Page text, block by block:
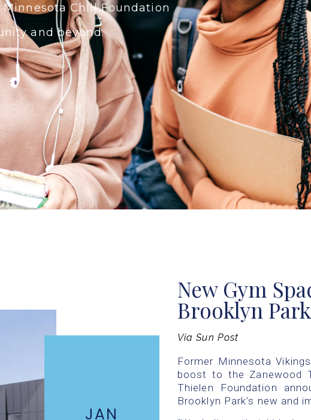
Chill Foundation
and beyond.
JAN
New Gym
Brooklyn Park
Via Sun Post
Former Minnesota
boost to the Zanewood
Thielen Foundation
Brooklyn Park’s new and